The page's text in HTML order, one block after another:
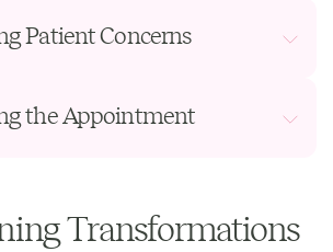
Patient Concerns
the Appointment
Transformations